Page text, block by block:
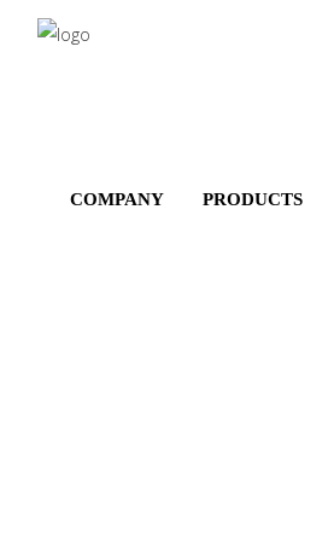
COMPANY PRODUCTS